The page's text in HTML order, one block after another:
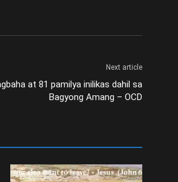
Next article
at 81 pamilya inilikas dahil sa
Bagyong Amang – OCD